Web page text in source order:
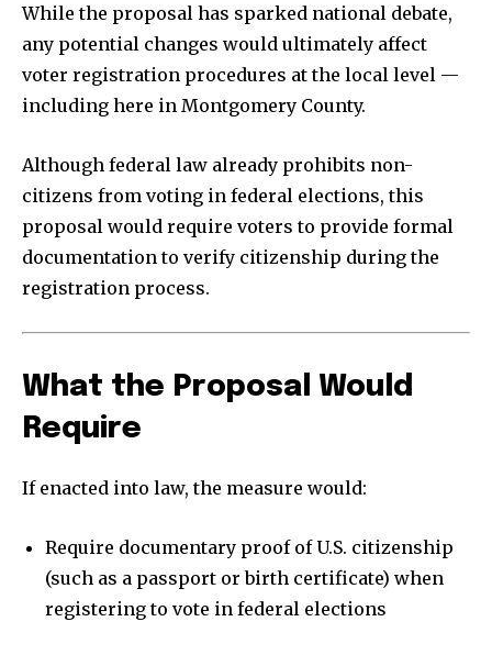
While the proposal has sparked national debate,
any potential changes would ultimately affect
voter registration procedures at the local level —
including here in Montgomery County.
Although federal law already prohibits non-
citizens from voting in federal elections, this
proposal would require voters to provide formal
documentation to verify citizenship during the
registration process.
What the Proposal Would
Require
If enacted into law, the measure would:
Require documentary proof of U.S. citizenship
(such as a passport or birth certificate) when
registering to vote in federal elections